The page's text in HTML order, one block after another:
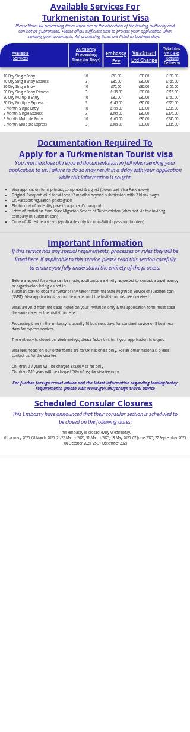
Available Services For
Turkmenistan Tourist Visa
Please Note: All processing times listed are at the discretion of the issuing authority and
can not be guaranteed. Please allow sufficient time to process your application when
sending your documents. All processing times are listed in business days.
VisaSmart
Ltd Charge
Total (inc
VAT, exc
Return
Delivery)
Embassy
Fee
Available
Services
Authority
Processing
Time (in Days)
10 Day Single Entry
10 Day Single Entry Express
30 Day Single Entry
30 Day Single Entry Express
30 Day Multiple Entry
30 Day Multiple Express
3 Month Single Entry
3 Month Single Express
3 Month Multiple Entry
3 Month Multiple Express
10
3
10
3
10
3
10
3
10
3
£50.00
£85.00
£75.00
£135.00
£80.00
£145.00
£155.00
£295.00
£160.00
£305.00
£80.00
£80.00
£80.00
£80.00
£80.00
£80.00
£80.00
£80.00
£80.00
£80.00
£130.00
£165.00
£155.00
£215.00
£160.00
£225.00
£235.00
£375.00
£240.00
£385.00
Documentation Required To
Apply for a Turkmenistan Tourist visa
You must enclose all required documentation in full when sending your
application to us. Failure to do so may result in a delay with your application
while this information is sought.
Visa application form printed, completed & signed (download Visa Pack above)
Original Passport valid for at least 12 months beyond submission with 2 blank pages
UK Passport regulation photograph
Photocopy of Indentity page in applicant's passport
Letter of Invitation from State Migration Service of Turkmenistan (obtained via the inviting
company in Turkmenistan)
Copy of UK residency card (applicable only for non-British passport holders)
Important Information
If this service has any special requirements, processes or rules they will be
listed here. If applicable to this service, please read this section carefully
to ensure you fully understand the entirety of the process.
Before a request for a visa can be made, applicants are kindly requested to contact a travel agency
or organisation being visited in
Turkmenistan to obtain a “Letter of Invitation” from the State Migration Service of Turkmenistan
(SMST). Visa applications cannot be made until the invitation has been received.
Visas are valid from the dates noted on your invitation only & the application form must state
the same dates as the invitation letter.
Processing time in the embassy is usually 10 business days for standard service or 3 business
days for express services.
The embassy is closed on Wednesdays, please factor this in if your application is urgent.
Visa fees noted on our order forms are for UK nationals only. For all other nationals, please
contact us for the visa fee.
Children 0-7 years will be charged £15.00 visa fee only
Children 7-16 years will be charged 50% of regular visa fee only.
For further foreign travel advice and the latest information regarding landing/entry
requirements, please visit www.gov.uk/foreign-travel-advice
Scheduled Consular Closures
This Embassy have announced that their consular section is scheduled to
be closed on the following dates:
This embassy is closed every Wednesday.
01 January 2025, 08 March 2025, 21-22 March 2025, 31 March 2025, 18 May 2025, 07 June 2025, 27 September 2025,
06 October 2025, 25-31 December 2025